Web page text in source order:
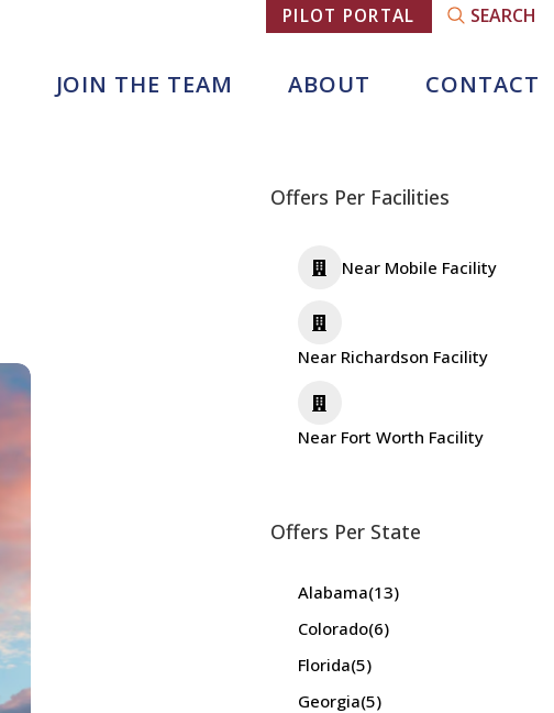
SEARCH
PILOT PORTAL
JOIN THE TEAM ABOUT CONTACT
Offers Per Facilities
Near Mobile Facility
Near Richardson Facility
Near Fort Worth Facility
Offers Per State
Alabama(13)
Colorado(6)
Florida(5)
Georgia(5)